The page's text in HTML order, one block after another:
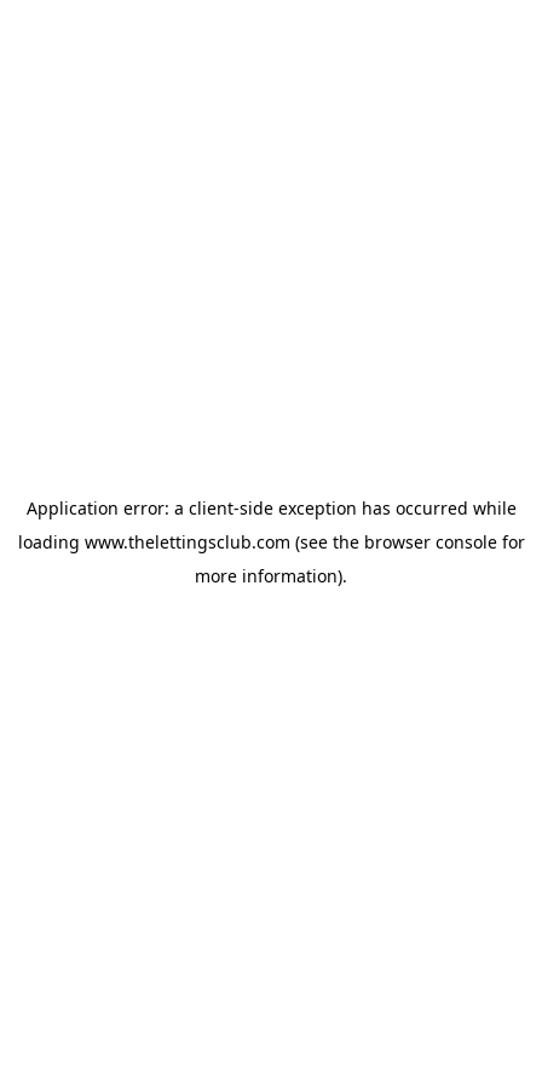
Application error: a client-side exception has occurred while
loading www.thelettingsclub.com (see the browser consolefor
more information).